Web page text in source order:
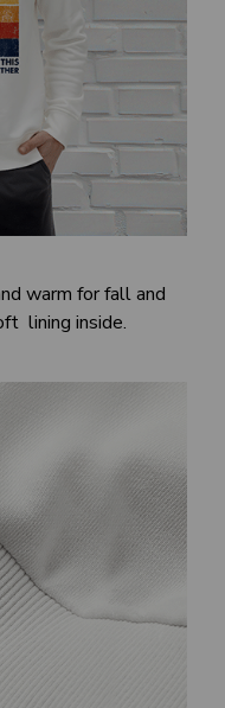
warm for fall and
lining inside.